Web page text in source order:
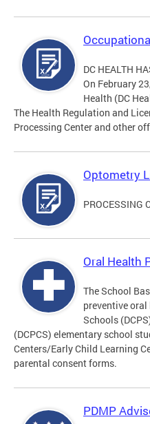
DC HEALTH
On February
Health (DC
The Health Regulation and
Processing Center and other
Optometry
PROCESSING
Oral Health
The School
preventive
Schools
(DCPCS) elementary school
Centers/Early Child Learning
parental consent forms.
PDMP